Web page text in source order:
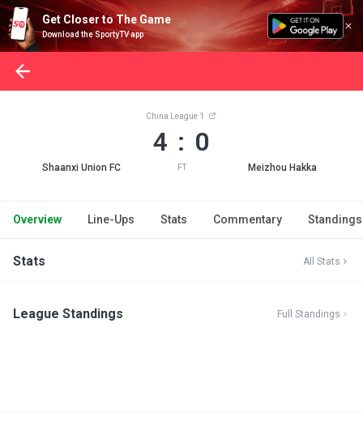
Get Closer to The Game
Download the SportyTV app
Shaanxi Union FC
China League 1
4 : 0
FT Meizhou Hakka
Overview Line-Ups Stats Commentary Standings
Stats All Stats
League Standings Full Standings